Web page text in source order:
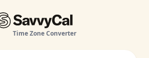
Time Zone Converter